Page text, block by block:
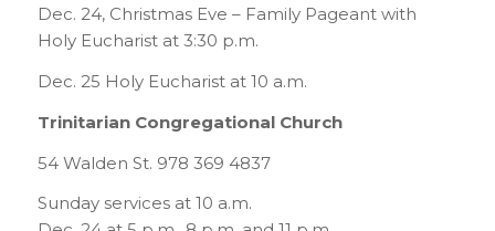
Dec. 24, Christmas Eve – Family Pageant with
Holy Eucharist at 3:30 p.m.
Dec. 25 Holy Eucharist at 10 a.m.
Trinitarian Congregational Church
54 Walden St. 978 369 4837
Sunday services at 10 a.m.